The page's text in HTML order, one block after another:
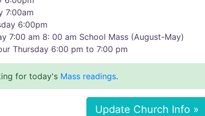
7:00am
6:00pm
7:00 am 8: 00 am School Mass (August-May)
Thursday 6:00 pm to 7:00 pm
for today's Mass readings.
Update Church Info »